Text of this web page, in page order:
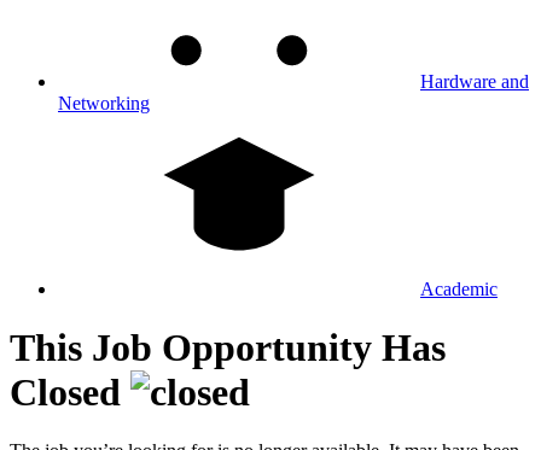
Hardware and
Networking
Academic
This Job Opportunity Has
Closed